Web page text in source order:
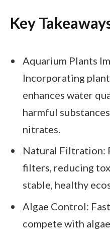
Key
Aquarium Plants
Incorporating
enhances water
harmful
nitrates.
Natural Filtration:
filters, reducing
stable, healthy
Algae Control:
compete with